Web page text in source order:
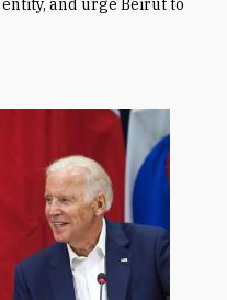
and urge Beirut to